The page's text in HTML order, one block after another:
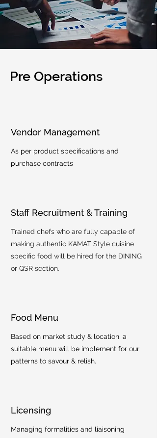
Pre Operations
Vendor Management
As per product specifications and
purchase contracts
Staff Recruitment & Training
Trained chefs who are fully capable of
making authentic KAMAT Style cuisine
specific food will be hired for the DINING
or QSR section.
Food Menu
Based on market study & location, a
suitable menu will be implement for our
patterns to savour & relish.
Licensing
Managing formalities and liaisoning